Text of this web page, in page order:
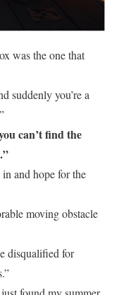
was the one that
suddenly you’re a
can’t find the
and hope for the
moving obstacle
disqualified for